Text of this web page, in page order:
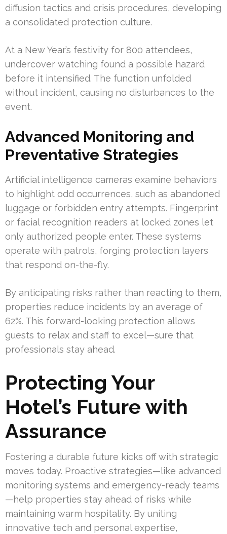
diffusion tactics and crisis procedures, developing
a consolidated protection culture.
At a New Year’s festivity for 800 attendees,
undercover watching found a possible hazard
before it intensified. The function unfolded
without incident, causing no disturbances to the
event.
Advanced Monitoring and
Preventative Strategies
Artificial intelligence cameras examine behaviors
to highlight odd occurrences, such as abandoned
luggage or forbidden entry attempts. Fingerprint
or facial recognition readers at locked zones let
only authorized people enter. These systems
operate with patrols, forging protection layers
that respond on-the-fly.
By anticipating risks rather than reacting to them,
properties reduce incidents by an average of
62%. This forward-looking protection allows
guests to relax and staff to excel—sure that
professionals stay ahead.
Protecting Your
Hotel’s Future with
Assurance
Fostering a durable future kicks off with strategic
moves today. Proactive strategies—like advanced
monitoring systems and emergency-ready teams
—help properties stay ahead of risks while
maintaining warm hospitality. By uniting
innovative tech and personal expertise,